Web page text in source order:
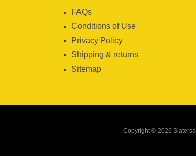
FAQs
Conditions of Use
Privacy Policy
Shipping & returns
Sitemap
Copyright © 2026